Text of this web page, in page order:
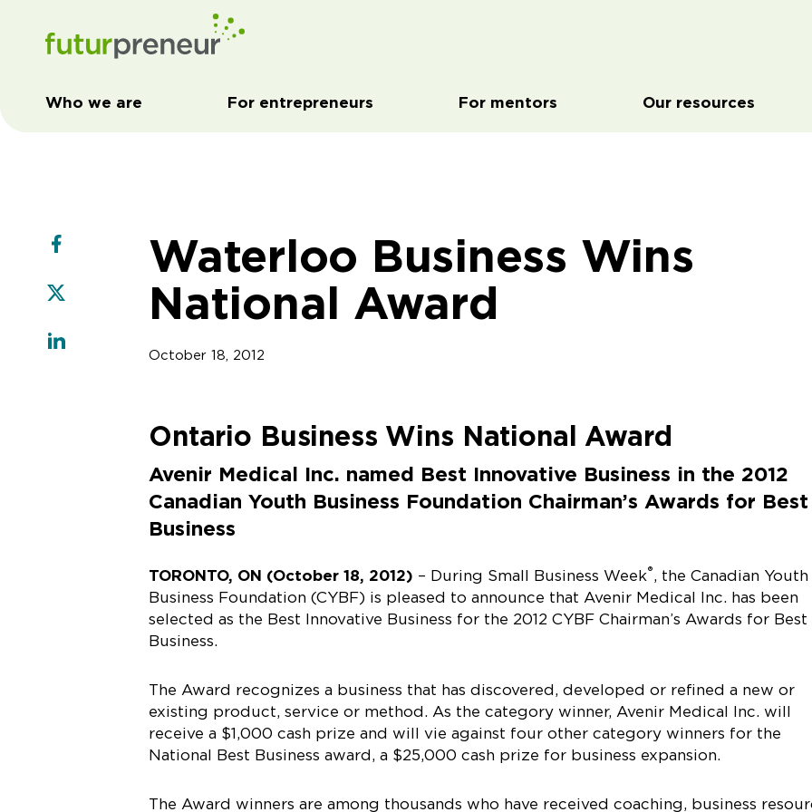
Who we are For entrepreneurs For mentors Our resources
Waterloo Business Wins
National Award
October 18, 2012
Ontario Business Wins National Award
Avenir Medical Inc. named Best Innovative Business in the 2012
Canadian Youth Business Foundation Chairman’s Awards for Best
Business
TORONTO, ON (October 18, 2012) – During Small Business Week®, the Canadian Youth
Business Foundation (CYBF) is pleased to announce that Avenir Medical Inc. has been
selected as the Best Innovative Business for the 2012 CYBF Chairman’s Awards for Best
Business.
The Award recognizes a business that has discovered, developed or refined a new or
existing product, service or method. As the category winner, Avenir Medical Inc. will
receive a $1,000 cash prize and will vie against four other category winners for the
National Best Business award, a $25,000 cash prize for business expansion.
The Award winners are among thousands who have received coaching, business